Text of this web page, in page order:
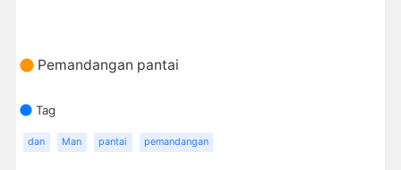
Pemandangan pantai
Tag
dan Man pantai pemandangan